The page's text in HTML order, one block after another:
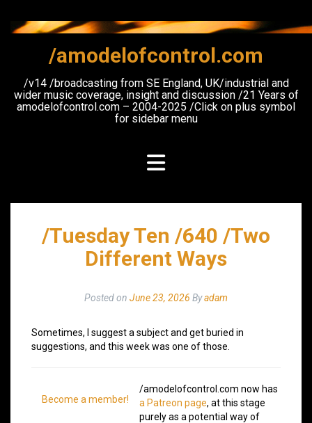
content
/amodelofcontrol.com
/v14 /broadcasting from SE England, UK/industrial and
wider music coverage, insight and discussion /21 Years of
amodelofcontrol.com – 2004-2025 /Click on plus symbol
for sidebar menu
/Tuesday Ten /640 /Two
Different Ways
Posted on June 23, 2026 Byadam
Sometimes, I suggest a subject and get buried in
suggestions, and this week was one of those.
Become a member!
/amodelofcontrol.com now has
a Patreon page, at this stage
purely as a potential way of